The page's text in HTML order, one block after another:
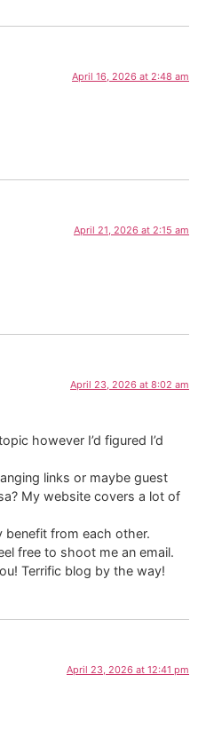
April 16, 2026 at 2:48 am
April 21, 2026 at 2:15 am
April 23, 2026 at 8:02 am
however I’d figured I’d
links or maybe guest
My website covers a lot of
benefit from each other.
free to shoot me an email.
Terrific blog by the way!
April 23, 2026 at 12:41 pm